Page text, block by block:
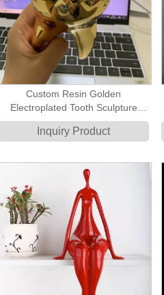
Custom Resin Golden
Electroplated Tooth Sculpture
Model
Inquiry Product